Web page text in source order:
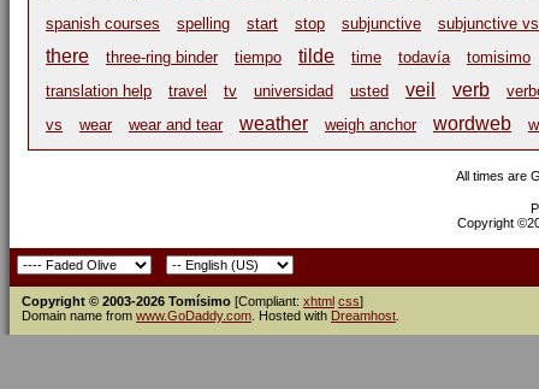
spanish courses
spelling start stop subjunctive subjunctive
there three-ring binder tiempo tilde time todavía
tomisimo
translation help
travel tv universidad usted veil verb
vs
wear wear and tear weather weigh anchor wordweb
All times are
Copyright
Copyright © 2003-2026 Tomísimo [Compliant: xhtml css]
Domain name from www.GoDaddy.com . Hosted with Dreamhost